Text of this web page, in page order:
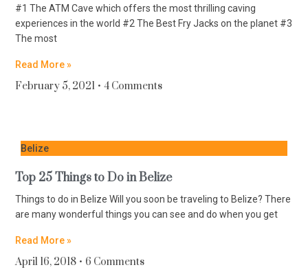
#1 The ATM Cave which offers the most thrilling caving
experiences in the world #2 The Best Fry Jacks on the planet #3
The most
Read More »
February 5, 2021 4 Comments
Belize
Top 25 Things to Do in Belize
Things to do in Belize Will you soon be traveling to Belize? There
are many wonderful things you can see and do when you get
Read More »
April 16, 2018 6 Comments